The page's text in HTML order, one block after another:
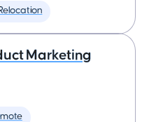
Marketing